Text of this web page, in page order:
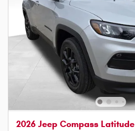
2026 Jeep Compass Latitude